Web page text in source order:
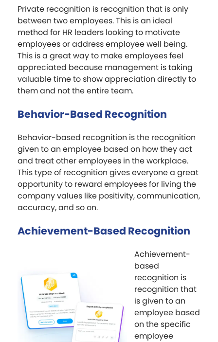
Private recognition is recognition that is only
between two employees. This is an ideal
method for HR leaders looking to motivate
employees or address employee well being.
This is a great way to make employees feel
appreciated because management is taking
valuable time to show appreciation directly to
them and not the entire team.
Behavior-Based Recognition
Behavior-based recognition is the recognition
given to an employee based on how they act
and treat other employees in the workplace.
This type of recognition gives everyone a great
opportunity to reward employees for living the
company values like positivity, communication,
accuracy, and so on.
Achievement-Based Recognition
Achievement-
based
recognition is
recognition that
is given to an
employee based
on the specific
employee